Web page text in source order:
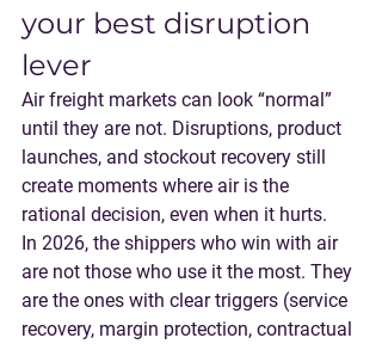
your best disruption
lever
Air freight markets can look “normal”
until they are not. Disruptions, product
launches, and stockout recovery still
create moments where air is the
rational decision, even when it hurts.
In 2026, the shippers who win with air
are not those who use it the most. They
are the ones with clear triggers (service
recovery, margin protection, contractual